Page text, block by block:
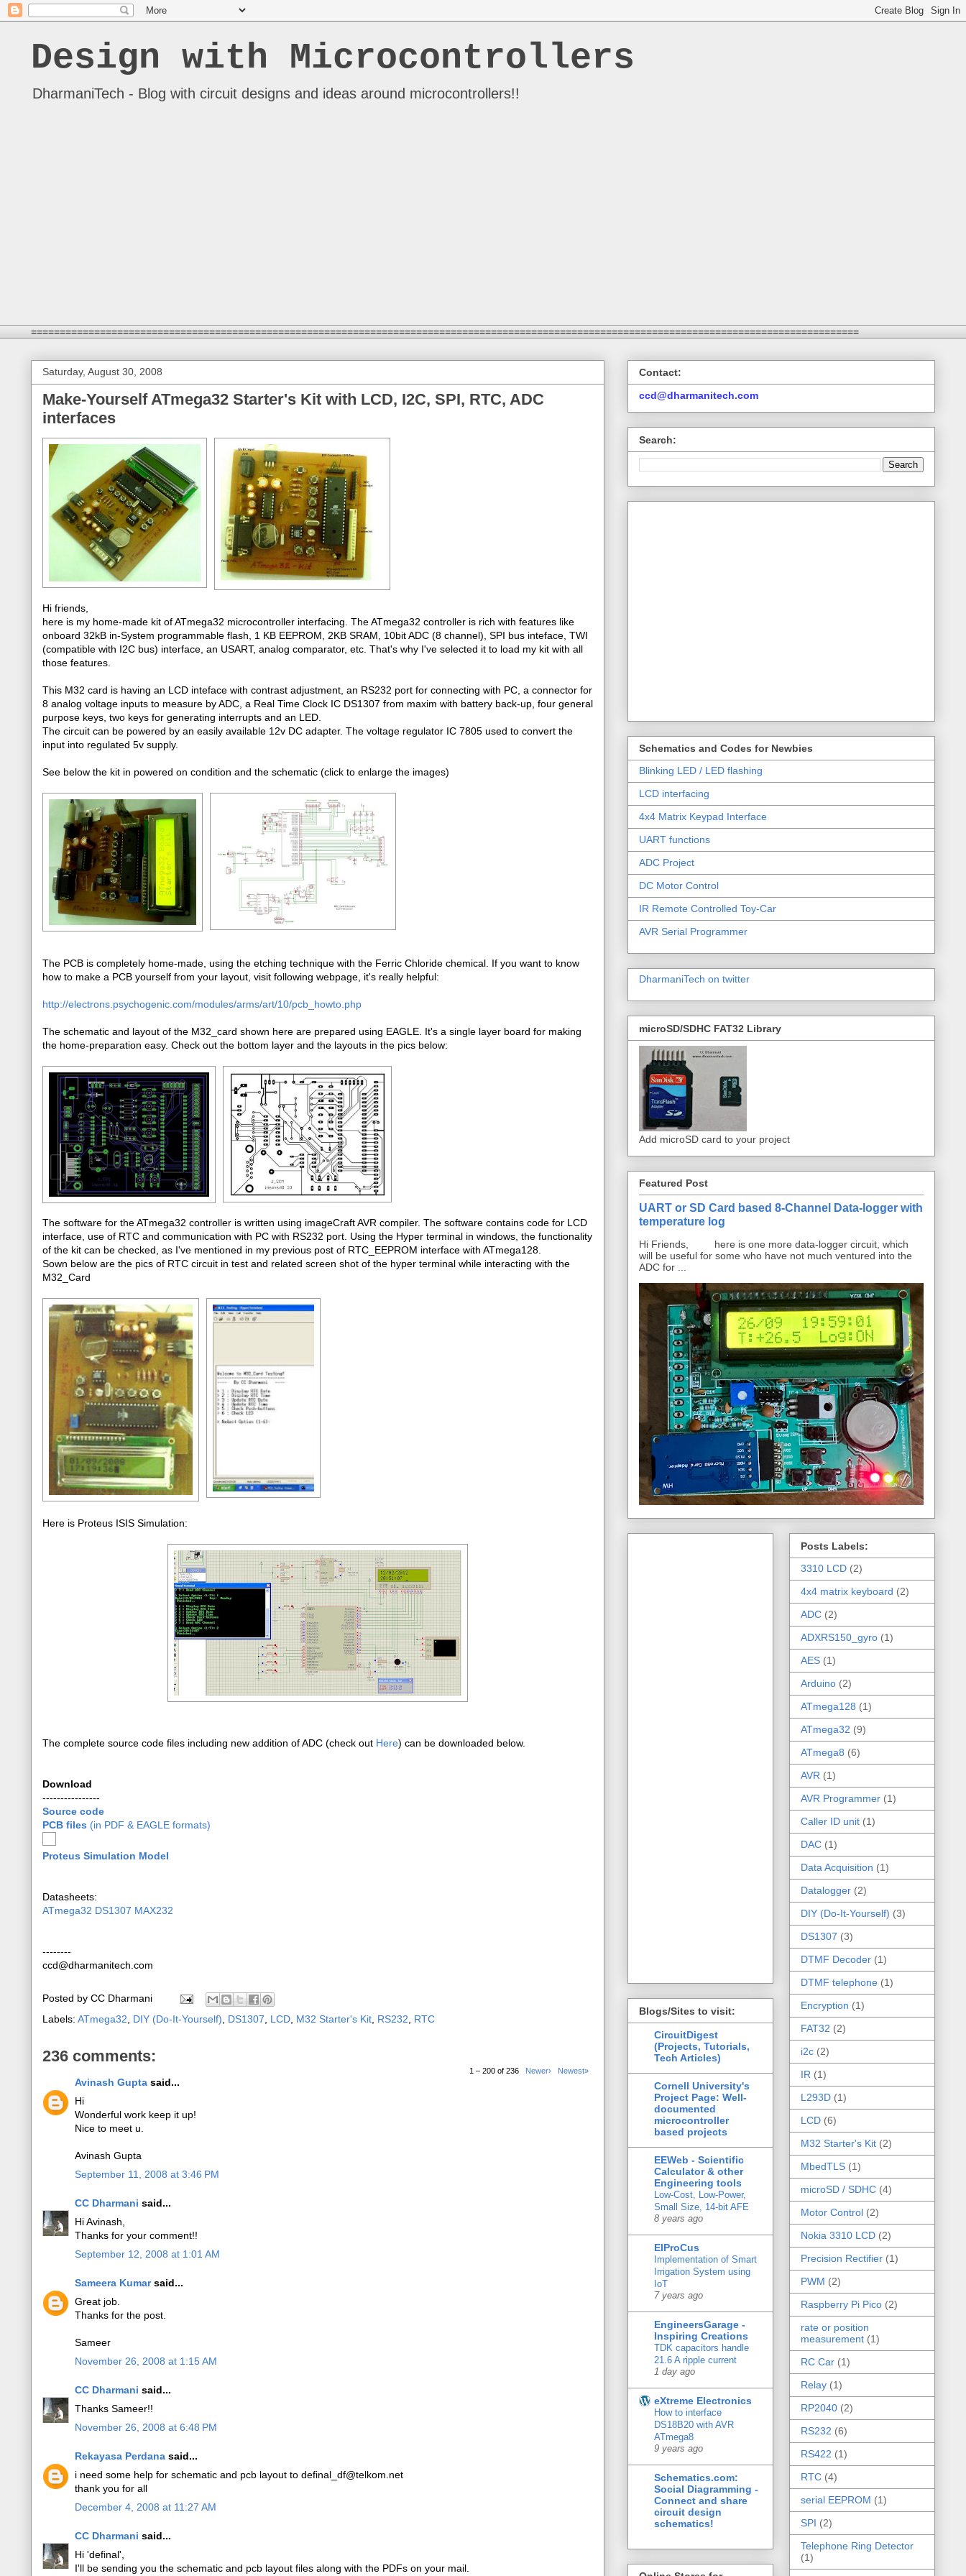
Design with Microcontrollers
DharmaniTech - Blog with circuit designs and ideas around microcontrollers!!
================================================================================================================================================
Saturday, August 30, 2008
Make-Yourself ATmega32 Starter's Kit with LCD, I2C, SPI, RTC, ADC
interfaces
Hi friends,
here is my home-made kit of ATmega32 microcontroller interfacing. The ATmega32 controller is rich with features like
onboard 32kB in-System programmable flash, 1 KB EEPROM, 2KB SRAM, 10bit ADC (8 channel), SPI bus inteface, TWI
(compatible with I2C bus) interface, an USART, analog comparator, etc. That's why I've selected it to load my kit with all
those features.
This M32 card is having an LCD inteface with contrast adjustment, an RS232 port for connecting with PC, a connector for
8 analog voltage inputs to measure by ADC, a Real Time Clock IC DS1307 from maxim with battery back-up, four general
purpose keys, two keys for generating interrupts and an LED.
The circuit can be powered by an easily available 12v DC adapter. The voltage regulator IC 7805 used to convert the
input into regulated 5v supply.
See below the kit in powered on condition and the schematic (click to enlarge the images)
The PCB is completely home-made, using the etching technique with the Ferric Chloride chemical. If you want to know
how to make a PCB yourself from your layout, visit following webpage, it's really helpful:
http://electrons.psychogenic.com/modules/arms/art/10/pcb_howto.php
The schematic and layout of the M32_card shown here are prepared using EAGLE. It's a single layer board for making
the home-preparation easy. Check out the bottom layer and the layouts in the pics below:
The software for the ATmega32 controller is written using imageCraft AVR compiler. The software contains code for LCD
interface, use of RTC and communication with PC with RS232 port. Using the Hyper terminal in windows, the functionality
of the kit can be checked, as I've mentioned in my previous post of RTC_EEPROM interface with ATmega128.
Sown below are the pics of RTC circuit in test and related screen shot of the hyper terminal while interacting with the
M32_Card
Here is Proteus ISIS Simulation:
The complete source code files including new addition of ADC (check out Here) can be downloaded below.
Download
----------------
Source code
PCB files (in PDF & EAGLE formats)
Proteus Simulation Model
Datasheets:
ATmega32 DS1307 MAX232
--------
ccd@dharmanitech.com
Posted by CC Dharmani
Labels: ATmega32 DIY (Do-It-Yourself) DS1307 LCD M32 Starter's Kit RS232 RTC
236 comments:
1 – 200 of 236 Newer› Newest»
Avinash Gupta said...
Hi
Wonderful work keep it up!
Nice to meet u.
Avinash Gupta
September 11, 2008 at 3:46 PM
CC Dharmani said...
Hi Avinash,
Thanks for your comment!!
September 12, 2008 at 1:01 AM
Sameera Kumarsaid...
Great job.
Thanks for the post.
Sameer
November 26, 2008 at 1:15 AM
CC Dharmani said...
Thanks Sameer!!
November 26, 2008 at 6:48 PM
Rekayasa Perdana said...
i need some help for schematic and pcb layout to definal_df@telkom.net
thank you for all
December 4, 2008 at 11:27 AM
CC Dharmani said...
Hi 'definal',
I'll be sending you the schematic and pcb layout files along with the PDFs on your mail.
Contact:
ccd@dharmanitech.com
Search:
Schematics and Codes for Newbies
Blinking LED / LED flashing
LCD interfacing
4x4 Matrix Keypad Interface
UART functions
ADC Project
DC Motor Control
IR Remote Controlled Toy-Car
AVR Serial Programmer
DharmaniTech on twitter
microSD/SDHC FAT32 Library
Add microSD card to your project
Featured Post
UART or SD Card based 8-Channel Data-logger with
temperature log
Hi Friends, here is one more data-logger circuit, which
will be useful for some who have not much ventured into the
ADC for ...
Blogs/Sites to visit:
CircuitDigest
(Projects, Tutorials,
Tech Articles)
Cornell University's
Project Page: Well-
documented
microcontroller
based projects
EEWeb - Scientific
Calculator & other
Engineering tools
Low-Cost, Low-Power,
Small Size, 14-bit AFE
8 years ago
ElProCus
Implementation of Smart
Irrigation System using
IoT
7 years ago
EngineersGarage -
Inspiring Creations
TDK capacitors handle
21.6 A ripple current
1 day ago
eXtreme Electronics
How to interface
DS18B20 with AVR
ATmega8
9 years ago
Schematics.com:
Social Diagramming -
Connect and share
circuit design
schematics!
Posts Labels:
3310 LCD (2)
4x4 matrix keyboard (2)
ADC (2)
ADXRS150_gyro (1)
AES (1)
Arduino (2)
ATmega128 (1)
ATmega32 (9)
ATmega8 (6)
AVR (1)
AVR Programmer (1)
Caller ID unit (1)
DAC (1)
Data Acquisition (1)
Datalogger (2)
DIY (Do-It-Yourself) (3)
DS1307 (3)
DTMF Decoder (1)
DTMF telephone (1)
Encryption (1)
FAT32 (2)
i2c (2)
IR (1)
L293D (1)
LCD (6)
M32 Starter's Kit (2)
MbedTLS (1)
microSD / SDHC (4)
Motor Control (2)
Nokia 3310 LCD (2)
Precision Rectifier (1)
PWM (2)
Raspberry Pi Pico (2)
rate or position
measurement (1)
RC Car (1)
Relay (1)
RP2040 (2)
RS232 (6)
RS422 (1)
RTC (4)
serial EEPROM (1)
SPI (2)
Telephone Ring Detector
(1)